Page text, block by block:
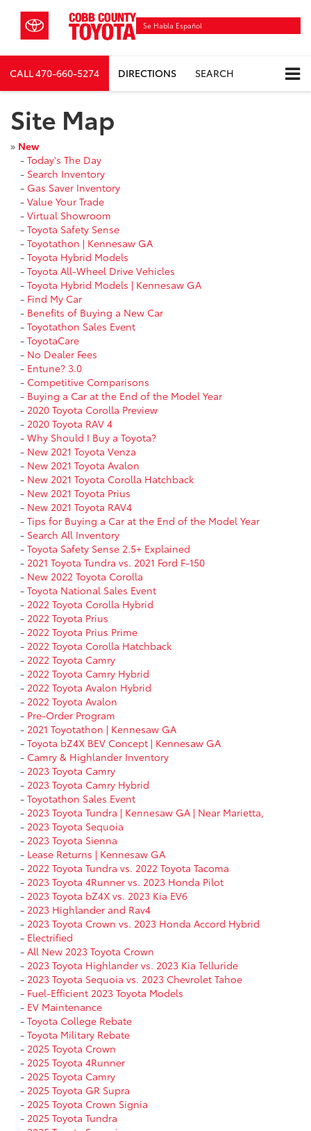
Se Habla Español
CALL470-660-5274 DIRECTIONS SEARCH
Site Map
» New
- Today's The Day
- Search Inventory
- Gas Saver Inventory
- Value Your Trade
- Virtual Showroom
- Toyota Safety Sense
- Toyotathon | Kennesaw GA
- Toyota Hybrid Models
- Toyota All-Wheel Drive Vehicles
- Toyota Hybrid Models | Kennesaw GA
- Find My Car
- Benefits of Buying a New Car
- Toyotathon Sales Event
- ToyotaCare
- No Dealer Fees
- Entune? 3.0
- Competitive Comparisons
- Buying a Car at the End of the Model Year
- 2020 Toyota Corolla Preview
- 2020 Toyota RAV 4
- Why Should I Buy a Toyota?
- New 2021 Toyota Venza
- New 2021 Toyota Avalon
- New 2021 Toyota Corolla Hatchback
- New 2021 Toyota Prius
- New 2021 Toyota RAV4
- Tips for Buying a Car at the End of the Model Year
- Search All Inventory
- Toyota Safety Sense 2.5+ Explained
- 2021 Toyota Tundra vs. 2021 Ford F-150
- New 2022 Toyota Corolla
- Toyota National Sales Event
- 2022 Toyota Corolla Hybrid
- 2022 Toyota Prius
- 2022 Toyota Prius Prime
- 2022 Toyota Corolla Hatchback
- 2022 Toyota Camry
- 2022 Toyota Camry Hybrid
- 2022 Toyota Avalon Hybrid
- 2022 Toyota Avalon
- Pre-Order Program
- 2021 Toyotathon | Kennesaw GA
- Toyota bZ4X BEV Concept | Kennesaw GA
- Camry & Highlander Inventory
- 2023 Toyota Camry
- 2023 Toyota Camry Hybrid
- Toyotathon Sales Event
- 2023 Toyota Tundra | Kennesaw GA | Near Marietta,
- 2023 Toyota Sequoia
- 2023 Toyota Sienna
- Lease Returns | Kennesaw GA
- 2022 Toyota Tundra vs. 2022 Toyota Tacoma
- 2023 Toyota 4Runner vs. 2023 Honda Pilot
- 2023 Toyota bZ4X vs. 2023 Kia EV6
- 2023 Highlander and Rav4
- 2023 Toyota Crown vs. 2023 Honda Accord Hybrid
- Electrified
- All New 2023 Toyota Crown
- 2023 Toyota Highlander vs. 2023 Kia Telluride
- 2023 Toyota Sequoia vs. 2023 Chevrolet Tahoe
- Fuel-Efficient 2023 Toyota Models
- EV Maintenance
- Toyota College Rebate
- Toyota Military Rebate
- 2025 Toyota Crown
- 2025 Toyota 4Runner
- 2025 Toyota Camry
- 2025 Toyota GR Supra
- 2025 Toyota Crown Signia
- 2025 Toyota Tundra